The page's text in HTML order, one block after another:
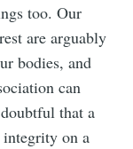
too. Our
are arguably
bodies, and
can
that a
on a